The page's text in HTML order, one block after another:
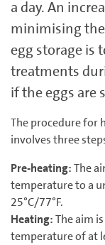
a day. An
minimising
egg storage is
treatments
if the eggs are
The procedure for
involves three
Pre-heating:The
temperature to a
25°C/77°F.
Heating:The aim
temperature of at